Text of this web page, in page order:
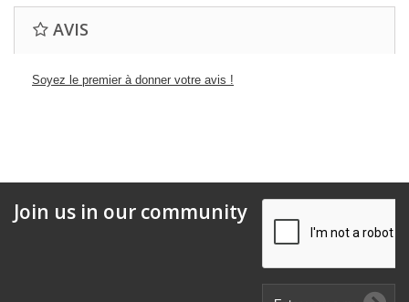
AVIS
Soyez le premier à donner votre avis !
Join us in our community